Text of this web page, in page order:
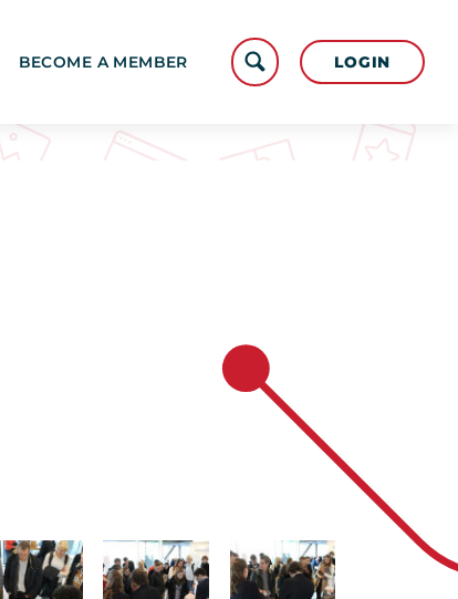
BECOME A MEMBER LOGIN